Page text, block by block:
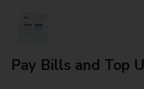
Pay Bills and Top